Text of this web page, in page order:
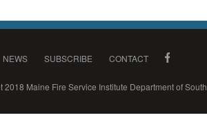
NEWS SUBSCRIBE CONTACT
2018 Maine Fire Service Institute Department of